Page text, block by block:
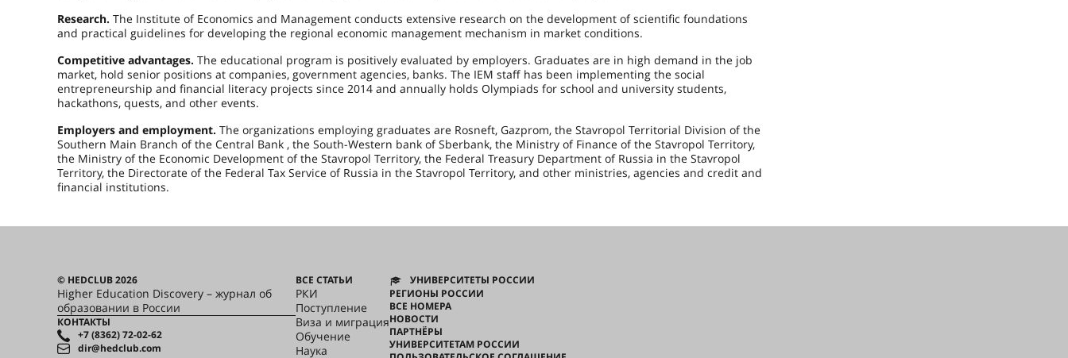
Research. The Institute of Economics and Management conducts extensive research on the development of scientific foundations
and practical guidelines for developing the regional economic management mechanism in market conditions.
Competitive advantages. The educational program is positively evaluated by employers. Graduates are in high demand in the job
market, hold senior positions at companies, government agencies, banks. The IEM staff has been implementing the social
entrepreneurship and financial literacy projects since 2014 and annually holds Olympiads for school and university students,
hackathons, quests, and other events.
Employers and employment. The organizations employing graduates are Rosneft, Gazprom, the Stavropol Territorial Division of the
Southern Main Branch of the Central Bank , the South-Western bank of Sberbank, the Ministry of Finance of the Stavropol Territory,
the Ministry of the Economic Development of the Stavropol Territory, the Federal Treasury Department of Russia in the Stavropol
Territory, the Directorate of the Federal Tax Service of Russia in the Stavropol Territory, and other ministries, agencies and credit and
financial institutions.
© HEDCLUB 2026
Higher Education Discovery – журнал об
образовании в России
КОНТАКТЫ
+7 (8362) 72-02-62
dir@hedclub.com
ВСЕ СТАТЬИ
РКИ
Поступление
Виза и миграция
Обучение
Наука
УНИВЕРСИТЕТЫ РОССИИ
РЕГИОНЫ РОССИИ
ВСЕ НОМЕРА
НОВОСТИ
ПАРТНЁРЫ
УНИВЕРСИТЕТАМ РОССИИ